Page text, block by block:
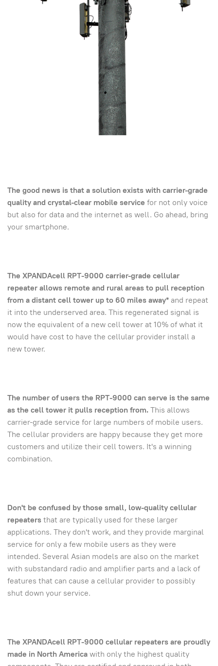
The good news is that a solution exists with carrier-grade
quality and crystal-clear mobile service for not only voice
but also for data and the internet as well. Go ahead, bring
your smartphone.
The XPANDAcell RPT-9000 carrier-grade cellular
repeater allows remote and rural areas to pull reception
from a distant cell tower up to 60 miles away* and repeat
it into the underserved area. This regenerated signal is
now the equivalent of a new cell tower at 10% of what it
would have cost to have the cellular provider install a
new tower.
The number of users the RPT-9000 can serve is the same
as the cell tower it pulls reception from.This allows
carrier-grade service for large numbers of mobile users.
The cellular providers are happy because they get more
customers and utilize their cell towers. It's a winning
combination.
Don't be confused by those small, low-quality cellular
repeatersthat are typically used for these larger
applications. They don't work, and they provide marginal
service for only a few mobile users as they were
intended. Several Asian models are also on the market
with substandard radio and amplifier parts and a lack of
features that can cause a cellular provider to possibly
shut down your service.
The XPANDAcell RPT-9000 cellular repeaters are proudly
made in North Americawith only the highest quality